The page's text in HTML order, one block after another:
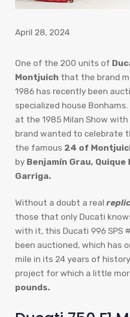
April 28, 2024
One of the 200 units of
Montjuich that the brand
1986 has recently been
specialized house
at the 1985 Milan Show
brand wanted to celebrate
the famous 24 of
by Benjamín Grau, Quique
Garriga.
Without a doubt a real
those that only Ducati
with it, this Ducati 996 SPS
been auctioned, which has
mile in its 24 years of
project for which a little
pounds.